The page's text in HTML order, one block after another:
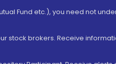
Fund etc.), you need not
stock brokers. Receive